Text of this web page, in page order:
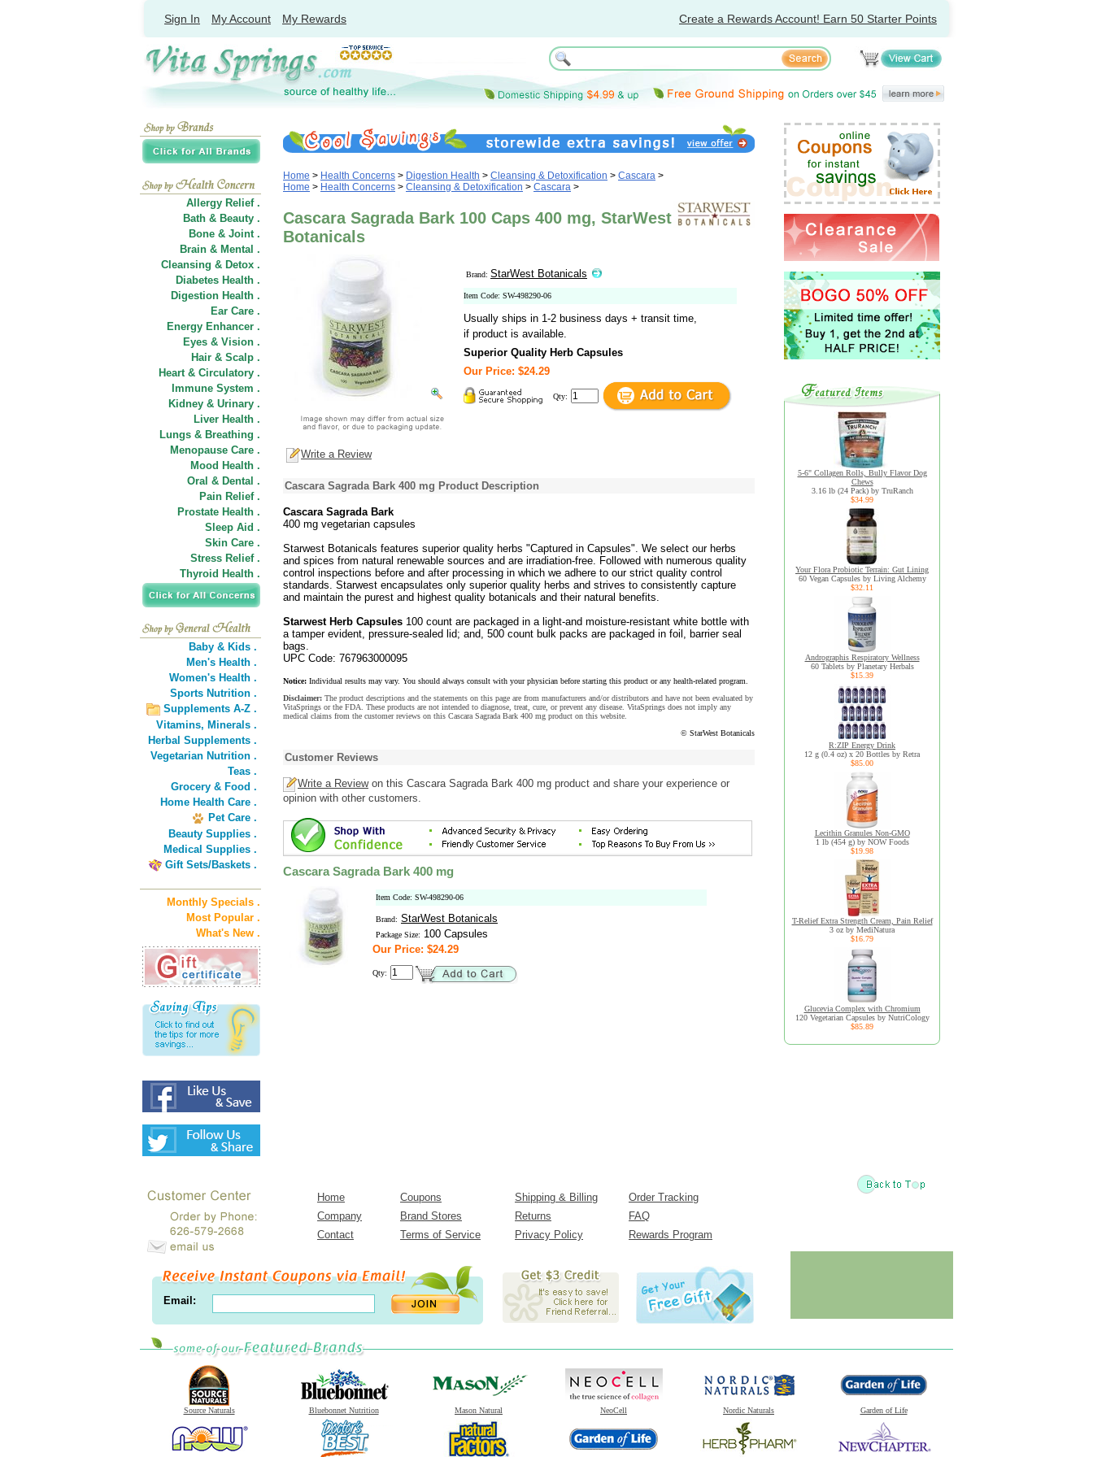
Sign In My Account My Rewards Create a Rewards Account! Earn 50 Starter Points
Allergy Relief .
Bath & Beauty .
Bone & Joint .
Brain & Mental .
Cleansing & Detox .
Diabetes Health .
Digestion Health .
Ear Care .
Energy Enhancer .
Eyes & Vision .
Hair & Scalp .
Heart & Circulatory .
Immune System .
Kidney & Urinary .
Liver Health .
Lungs & Breathing .
Menopause Care .
Mood Health .
Oral & Dental .
Pain Relief .
Prostate Health .
Sleep Aid .
Skin Care .
Stress Relief .
Thyroid Health .
Baby & Kids .
Men's Health .
Women's Health .
Sports Nutrition .
Supplements A-Z .
Vitamins, Minerals .
Herbal Supplements .
Vegetarian Nutrition .
Teas .
Grocery & Food .
Home Health Care .
Pet Care .
Beauty Supplies .
Medical Supplies .
Gift Sets/Baskets .
Monthly Specials .
Most Popular .
What's New .
Home > Health Concerns > Digestion Health > Cleansing & Detoxification > Cascara >
Home > Health Concerns > Cleansing & Detoxification > Cascara >
Cascara Sagrada Bark 100 Caps 400 mg, StarWest
Botanicals
Brand: StarWest Botanicals
Item Code: SW-498290-06
Usually ships in 1-2 business days + transit time,
if product is available.
Superior Quality Herb Capsules
Our Price: $24.29
Qty:
Write a Review
Cascara Sagrada Bark 400 mg Product Description
Cascara Sagrada Bark
400 mg vegetarian capsules
Starwest Botanicals features superior quality herbs "Captured in Capsules". We select our herbs
and spices from natural renewable sources and are irradiation-free. Followed with numerous quality
control inspections before and after processing in which we adhere to our strict quality control
standards. Starwest encapsulates only superior quality herbs and strives to consistently capture
and maintain the purest and highest quality botanicals and their natural benefits.
Starwest Herb Capsules 100 count are packaged in a light-and moisture-resistant white bottle with
a tamper evident, pressure-sealed lid; and, 500 count bulk packs are packaged in foil, barrier seal
bags.
UPC Code: 767963000095
Notice: Individual results may vary. You should always consult with your physician before starting this product or any health-related program.
Disclaimer: The product descriptions and the statements on this page are from manufacturers and/or distributors and have not been evaluated by
VitaSprings or the FDA. These products are not intended to diagnose, treat, cure, or prevent any disease. VitaSprings does not imply any
medical claims from the customer reviews on this Cascara Sagrada Bark 400 mg product on this website.
© StarWest Botanicals
Customer Reviews
Write a Reviewon this Cascara Sagrada Bark 400 mg product and share your experience or
opinion with other customers.
Cascara Sagrada Bark 400 mg
Item Code: SW-498290-06
Brand: StarWest Botanicals
Package Size: 100 Capsules
Our Price: $24.29
Qty:
5-6" Collagen Rolls, Bully Flavor Dog
Chews
3.16 lb (24 Pack) by TruRanch
$34.99
Your Flora Probiotic Terrain: Gut Lining
60 Vegan Capsules by Living Alchemy
$32.11
Andrographis Respiratory Wellness
60 Tablets by Planetary Herbals
$15.39
R:ZIP Energy Drink
12 g (0.4 oz) x 20 Bottles by Retra
$85.00
Lecithin Granules Non-GMO
1 lb (454 g) by NOW Foods
$19.98
T-Relief Extra Strength Cream, Pain Relief
3 oz by MediNatura
$16.79
Glucevia Complex with Chromium
120 Vegetarian Capsules by NutriCology
$85.89
Home Coupons Shipping & Billing
Order Tracking
Company
Brand Stores Returns
FAQ
Contact
Terms of Service Privacy Policy Rewards Program
Email:
Source Naturals Bluebonnet Nutrition Mason Natural NeoCell Nordic Naturals Garden of Life